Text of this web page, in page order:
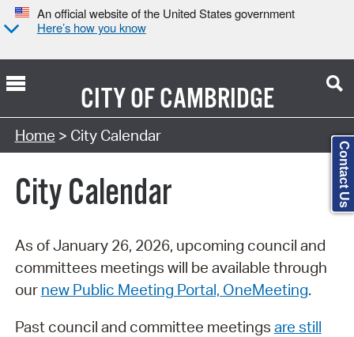
An official website of the United States government
Here’s how you know
CITY OFCAMBRIDGE
Search Type:
Home > City Calendar
City Calendar
As of January 26, 2026, upcoming council and
committees meetings will be available through
our new Public Meeting Portal, OneMeeting.
Past council and committee meetings are still
Contact Us